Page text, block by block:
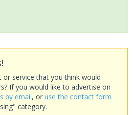
or service that you think would
If you would like to advertise on
by email, or use the contact form
category.